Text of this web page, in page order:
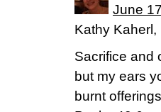
June
Kathy
Sacrifice and
but my ears
burnt